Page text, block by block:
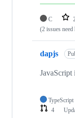
C
(2 issues need
dapjs
TypeScript
4